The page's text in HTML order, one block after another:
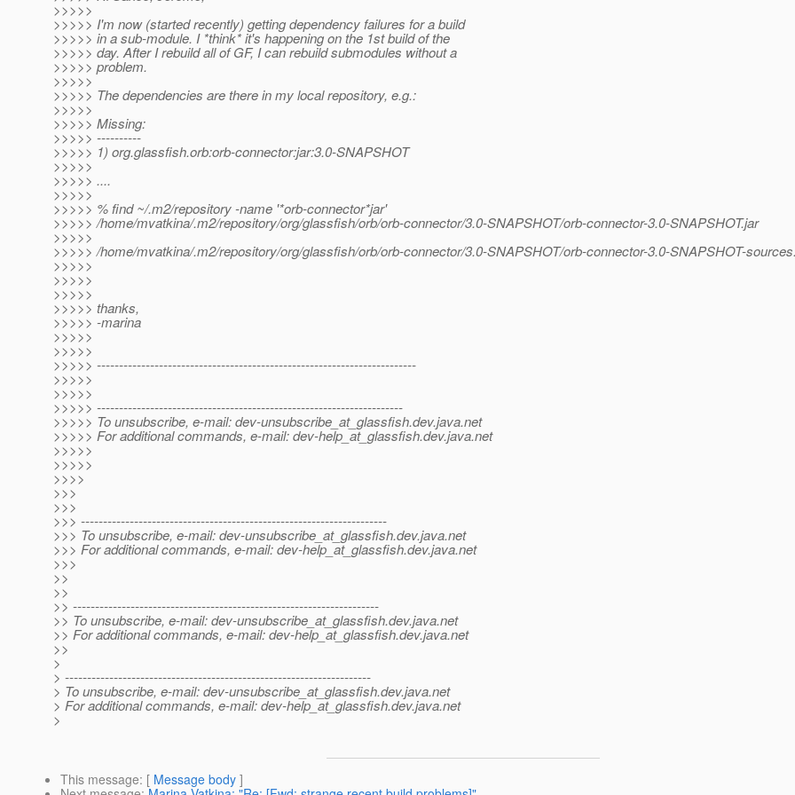
>>>>>
>>>>> I'm now (started recently) getting dependency failures for a build
>>>>> in a sub-module. I *think* it's happening on the 1st build of the
>>>>> day. After I rebuild all of GF, I can rebuild submodules without a
>>>>> problem.
>>>>>
>>>>> The dependencies are there in my local repository, e.g.:
>>>>>
>>>>> Missing:
>>>>> ----------
>>>>> 1) org.glassfish.orb:orb-connector:jar:3.0-SNAPSHOT
>>>>>
>>>>> ....
>>>>>
>>>>> % find ~/.m2/repository -name '*orb-connector*jar'
>>>>> /home/mvatkina/.m2/repository/org/glassfish/orb/orb-connector/3.0-SNAPSHOT/orb-connector-3.0-SNAPSHOT.jar
>>>>>
>>>>> /home/mvatkina/.m2/repository/org/glassfish/orb/orb-connector/3.0-SNAPSHOT/orb-connector-3.0-SNAPSHOT-
>>>>>
>>>>>
>>>>>
>>>>> thanks,
>>>>> -marina
>>>>>
>>>>>
>>>>> ------------------------------------------------------------------------
>>>>>
>>>>>
>>>>> ---------------------------------------------------------------------
>>>>> To unsubscribe, e-mail: dev-unsubscribe_at_glassfish.dev.java.net
>>>>> For additional commands, e-mail: dev-help_at_glassfish.dev.java.net
>>>>>
>>>>>
>>>>
>>>
>>>
>>> ---------------------------------------------------------------------
>>> To unsubscribe, e-mail: dev-unsubscribe_at_glassfish.dev.java.net
>>> For additional commands, e-mail: dev-help_at_glassfish.dev.java.net
>>>
>>
>>
>> ---------------------------------------------------------------------
>> To unsubscribe, e-mail: dev-unsubscribe_at_glassfish.dev.java.net
>> For additional commands, e-mail: dev-help_at_glassfish.dev.java.net
>>
>
> ---------------------------------------------------------------------
> To unsubscribe, e-mail: dev-unsubscribe_at_glassfish.dev.java.net
> For additional commands, e-mail: dev-help_at_glassfish.dev.java.net
>
This message: [ Message body ]